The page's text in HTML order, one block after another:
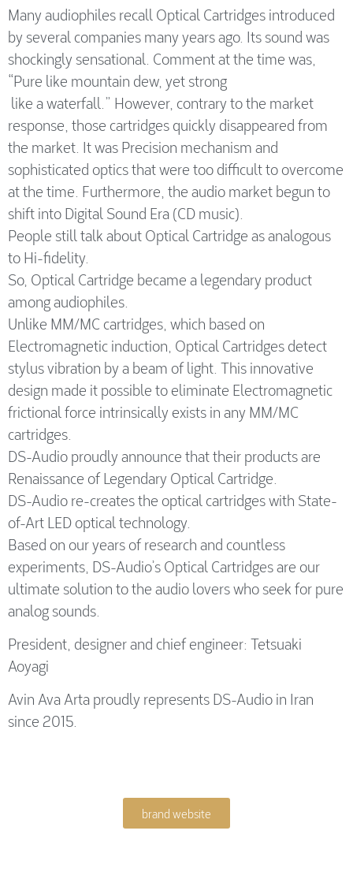
Many audiophiles recall Optical Cartridges introduced
by several companies many years ago. Its sound was
shockingly sensational. Comment at the time was,
“Pure like mountain dew, yet strong
like a waterfall.” However, contrary to the market
response, those cartridges quickly disappeared from
the market. It was Precision mechanism and
sophisticated optics that were too difficult to overcome
at the time. Furthermore, the audio market begun to
shift into Digital Sound Era (CD music).
People still talk about Optical Cartridge as analogous
to Hi-fidelity.
So, Optical Cartridge became a legendary product
among audiophiles.
Unlike MM/MC cartridges, which based on
Electromagnetic induction, Optical Cartridges detect
stylus vibration by a beam of light. This innovative
design made it possible to eliminate Electromagnetic
frictional force intrinsically exists in any MM/MC
cartridges.
DS-Audio proudly announce that their products are
Renaissance of Legendary Optical Cartridge.
DS-Audio re-creates the optical cartridges with State-
of-Art LED optical technology.
Based on our years of research and countless
experiments, DS-Audio’s Optical Cartridges are our
ultimate solution to the audio lovers who seek for pure
analog sounds.
President, designer and chief engineer: Tetsuaki
Aoyagi
Avin Ava Arta proudly represents DS-Audio in Iran
since 2015.
brand website